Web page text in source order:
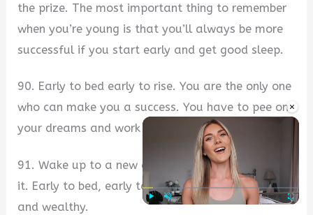
×
the prize. The most important thing to remember
when you’re young is that you’ll always be more
successful if you start early and get good sleep.
90. Early to bed early to rise. You are the only one
who can make you a success. You have to pee on
your dreams and work hard to achieve them.
91. Wake up to a new day and make the most of
it. Early to bed, early to rise, it makes one healthy
and wealthy.